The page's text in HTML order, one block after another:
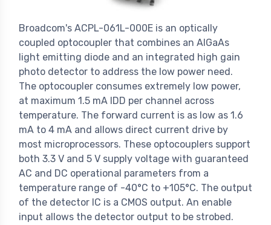
Broadcom's ACPL-061L-000E is an optically
coupled optocoupler that combines an AlGaAs
light emitting diode and an integrated high gain
photo detector to address the low power need.
The optocoupler consumes extremely low power,
at maximum 1.5 mA IDD per channel across
temperature. The forward current is as low as 1.6
mA to 4 mA and allows direct current drive by
most microprocessors. These optocouplers support
both 3.3 V and 5 V supply voltage with guaranteed
AC and DC operational parameters from a
temperature range of -40°C to +105°C. The output
of the detector IC is a CMOS output. An enable
input allows the detector output to be strobed.